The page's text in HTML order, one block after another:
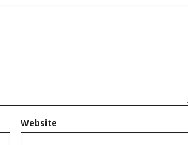
Website